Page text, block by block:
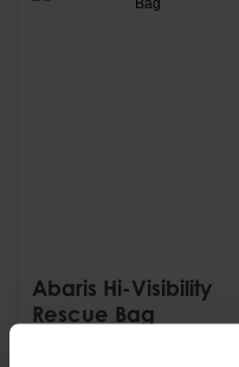
Abaris Hi-Visibility
Rescue Bag